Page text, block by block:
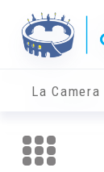
La Camera